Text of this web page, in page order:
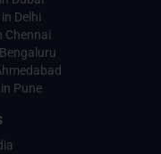
Delhi
Chennai
Pune